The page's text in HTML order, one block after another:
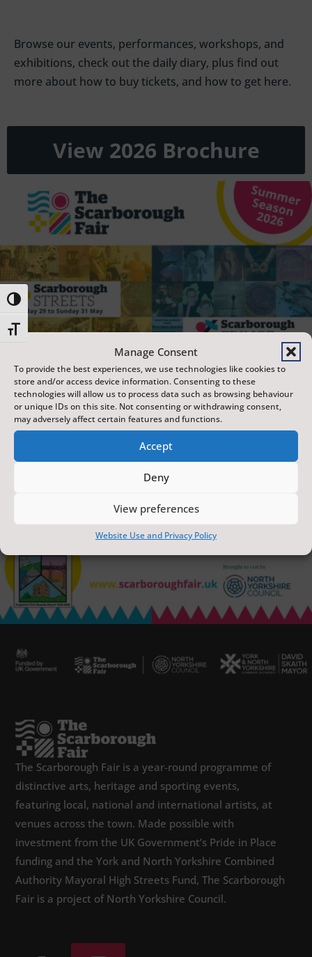
Manage Consent
To provide the best experiences, we use technologies like cookies to
store and/or access device information. Consenting to these
technologies will allow us to process data such as browsing behaviour
or unique IDs on this site. Not consenting or withdrawing consent,
may adversely affect certain features and functions.
Accept
Deny
View preferences
Website Use and Privacy Policy
Toggle High Contrast
Toggle Font size
Browse our events, performances, workshops, and
exhibitions, check out the daily diary, plus find out
more about how to buy tickets, and how to get here.
View 2026 Brochure
The Scarborough Fair is a year-round programme of
distinctive arts, heritage and sporting events,
featuring local, national and international artists, at
venues across the town. Made possible with
investment from the UK Government’s Pride in Place
funding and the York and North Yorkshire Combined
Authority Mayoral High Streets Fund, The Scarborough
Fair is a project of North Yorkshire Council.